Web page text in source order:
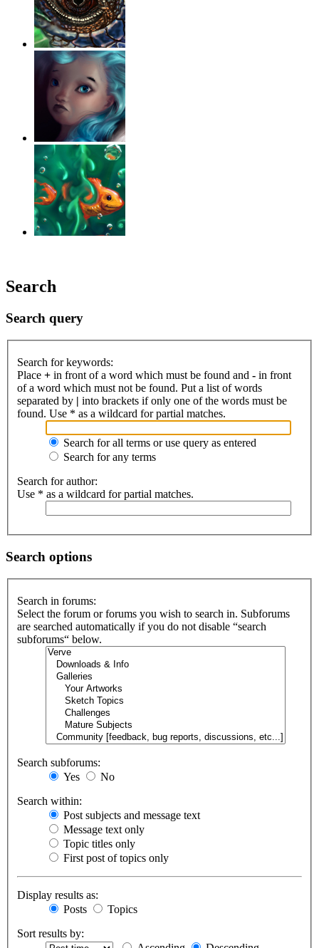
Search
Search query
Search for keywords:
Place + in front of a word which must be found and - in front
of a word which must not be found. Put a list of words
separated by | into brackets if only one of the words must be
found. Use * as a wildcard for partial matches.
Search for all terms or use query as entered
Search for any terms
Search for author:
Use * as a wildcard for partial matches.
Search options
Search in forums:
Select the forum or forums you wish to search in. Subforums
are searched automatically if you do not disable “search
subforums“ below.
Search subforums:
Yes
No
Search within:
Post subjects and message text
Message text only
Topic titles only
First post of topics only
Display results as:
Posts
Topics
Sort results by: